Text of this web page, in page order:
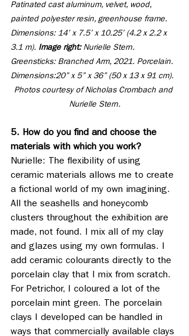
Patinated cast aluminum, velvet, wood,
painted polyester resin, greenhouse frame.
Dimensions: 14’ x 7.5’ x 10.25’ (4.2 x 2.2 x
3.1 m). Image right: Nurielle Stern.
Greensticks: Branched Arm, 2021. Porcelain.
Dimensions:20” x 5” x 36” (50 x 13 x 91 cm).
Photos courtesy of Nicholas Crombach and
Nurielle Stern.
5. How do you find and choose the
materials with which you work?
Nurielle: The flexibility of using
ceramic materials allows me to create
a fictional world of my own imagining.
All the seashells and honeycomb
clusters throughout the exhibition are
made, not found. I mix all of my clay
and glazes using my own formulas. I
add ceramic colourants directly to the
porcelain clay that I mix from scratch.
For Petrichor, I coloured a lot of the
porcelain mint green. The porcelain
clays I developed can be handled in
ways that commercially available clays